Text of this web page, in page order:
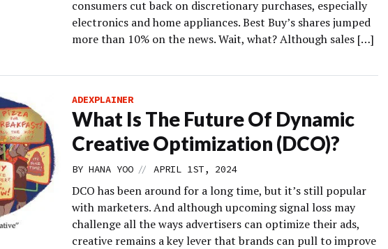
consumers cut back on discretionary purchases, especially
electronics and home appliances. Best Buy’s shares jumped
more than 10% on the news. Wait, what? Although sales […]
ADEXPLAINER
What Is The Future Of Dynamic
Creative Optimization (DCO)?
BY HANA YOO // APRIL 1ST, 2024
DCO has been around for a long time, but it’s still popular
with marketers. And although upcoming signal loss may
challenge all the ways advertisers can optimize their ads,
creative remains a key lever that brands can pull to improve